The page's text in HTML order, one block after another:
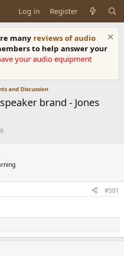
Log in Register
many reviews of audio
to help answer your
your audio equipment
and Discussion
brand - Jones
#501